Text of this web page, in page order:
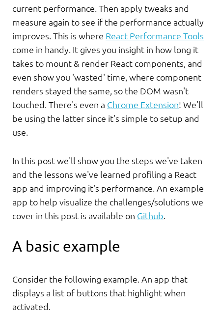
current performance. Then apply tweaks and
measure again to see if the performance actually
improves. This is where React Performance Tools
come in handy. It gives you insight in how long it
takes to mount & render React components, and
even show you 'wasted' time, where component
renders stayed the same, so the DOM wasn't
touched. There's even a Chrome Extension! We'll
be using the latter since it's simple to setup and
use.
In this post we'll show you the steps we've taken
and the lessons we've learned profiling a React
app and improving it's performance. An example
app to help visualize the challenges/solutions we
cover in this post is available on Github
A basic example
Consider the following example. An app that
displays a list of buttons that highlight when
activated.